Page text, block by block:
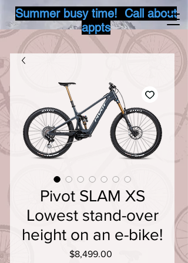
Summer busy time! Call about
appts
Pivot SLAM XS
Lowest stand-over
height on an e-bike!
$8,499.00